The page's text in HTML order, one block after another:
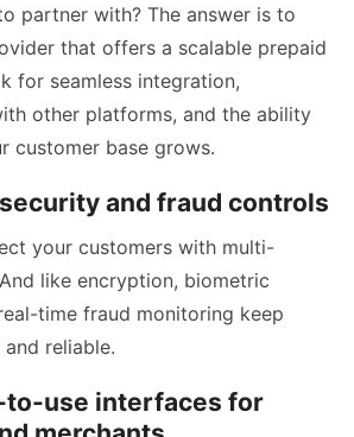
partner with? The answer is to
that offers a scalable prepaid
for seamless integration,
other platforms, and the ability
customer base grows.
and fraud controls
your customers with multi-
like encryption, biometric
time fraud monitoring keep
reliable.
to-use interfaces for